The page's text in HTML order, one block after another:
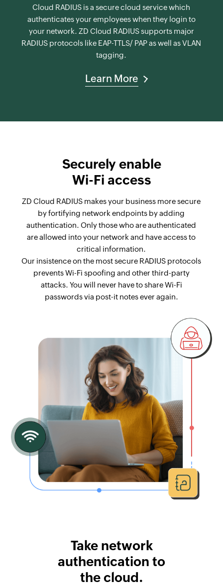
Cloud RADIUS is a secure cloud service which
authenticates your employees when they login to
your network. ZD Cloud RADIUS supports major
RADIUS protocols like EAP-TTLS/ PAP as well as VLAN
tagging.
Learn More
Securely enable
Wi-Fi access
ZD Cloud RADIUS makes your business more secure
by fortifying network endpoints by adding
authentication. Only those who are authenticated
are allowed into your network and have access to
critical information.
Our insistence on the most secure RADIUS protocols
prevents Wi-Fi spoofing and other third-party
attacks. You will never have to share Wi-Fi
passwords via post-it notes ever again.
Take network
authentication to
the cloud.